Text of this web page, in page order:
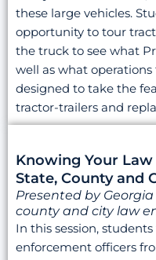
these large vehicles.
opportunity to tour
the truck to see what
well as what operations
designed to take the
tractor-trailers and
Knowing Your
State, County and
Presented by
county and city law
In this session,
enforcement officers